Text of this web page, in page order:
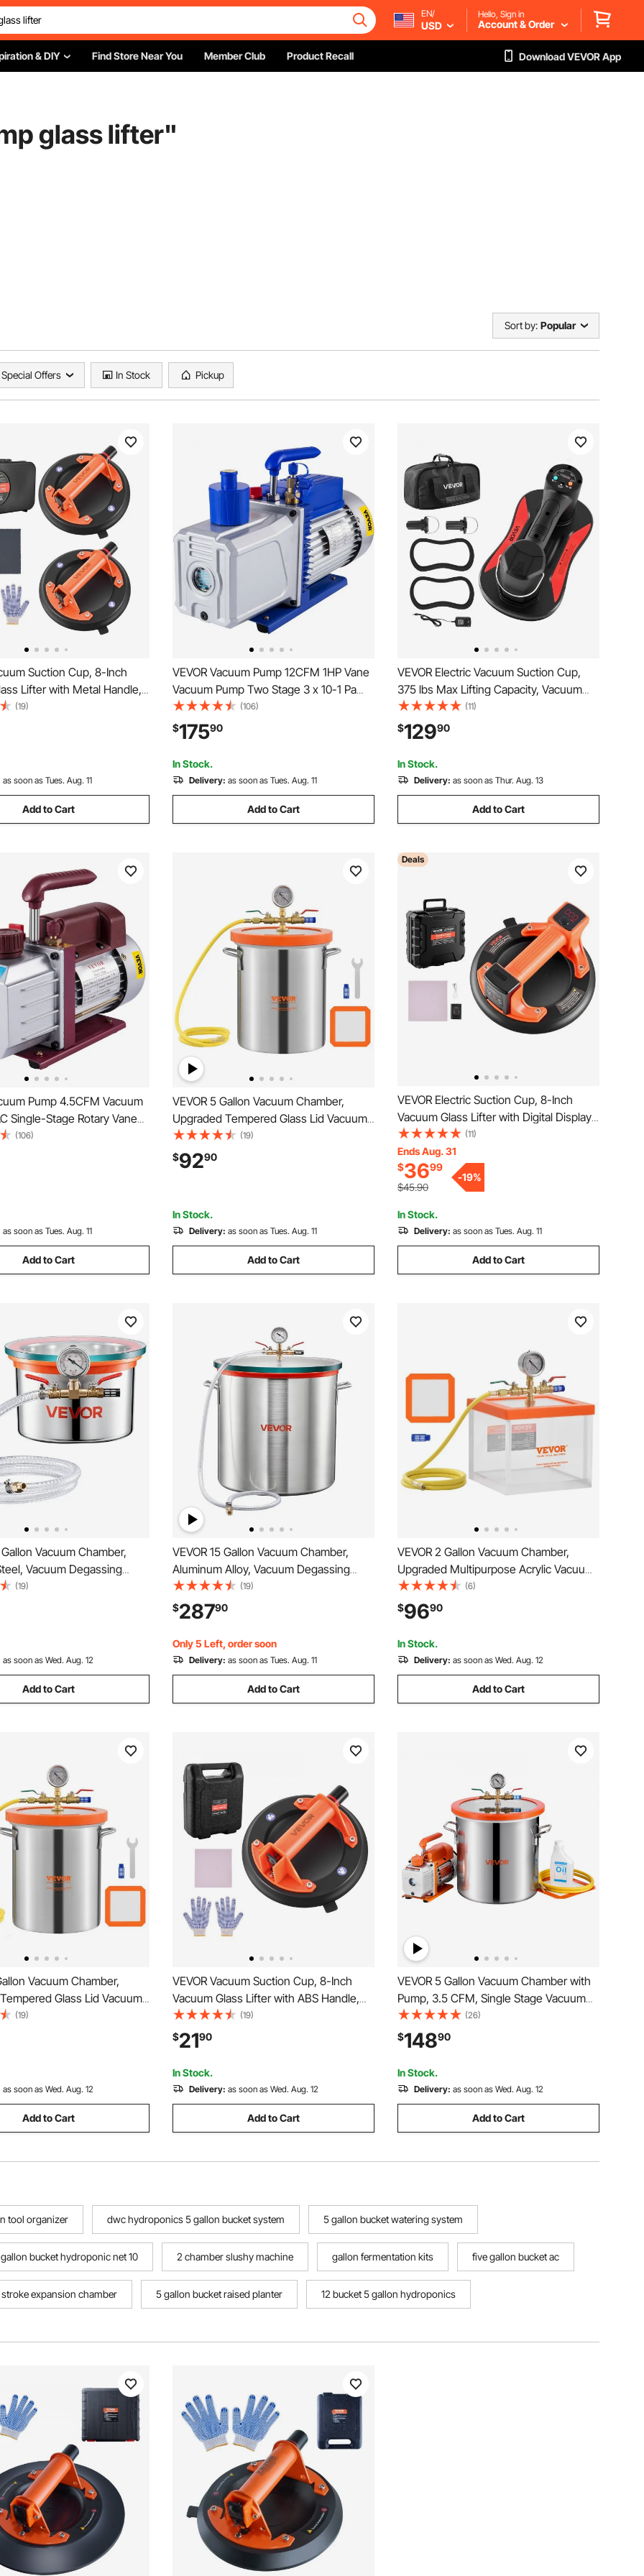
EN/
USD
Hello, Sign in
Account & Order
& DIY Find Store Near You Member Club Product Recall Download VEVOR App
glass lifter"
Sort by: Popular
Special Offers In Stock Pickup
Suction Cup, 8-Inch
Lifter with Metal Handle,
Lifting Capacity Tile Suction
(19)
as soon as Tues. Aug. 11
Add to Cart
VEVOR Vacuum Pump 12CFM 1HP Vane
Vacuum Pump Two Stage 3 x 10-1 Pa
Ultimate HVAC Rotary Auto AC
Refrigerant Vacuum Pump, for
Automobile Reparation Vacuum
Evacuation
(106)
$17590
In Stock.
Delivery: as soon as Tues. Aug. 11
Add to Cart
VEVOR Electric Vacuum Suction Cup,
375 lbs Max Lifting Capacity, Vacuum
Glass Lifter with Digital Display, Heavy
Duty Tile Suction Cup Tool for Lifting
Tile, Granite, Wood, Paver, Drywall,
Windows
(11)
$12990
In Stock.
Delivery: as soon as Thur. Aug. 13
Add to Cart
Pump 4.5CFM Vacuum
Single-Stage Rotary Vane
1/3HP 5PA Ultimate Air
(106)
as soon as Tues. Aug. 11
Add to Cart
VEVOR 5 Gallon Vacuum Chamber,
Upgraded Tempered Glass Lid Vacuum
Degassing Chamber, 304 Stainless
Steel Chamber, for Stabilizing Wood,
Resin Degassing, Silicone Degassing
(19)
$9290
In Stock.
Delivery: as soon as Tues. Aug. 11
Add to Cart
Deals
VEVOR Electric Suction Cup, 8-Inch
Vacuum Glass Lifter with Digital Display
for Suction Power & Battery Level, 440
lbs Max Lifting Capacity Tile Suction
Cup Tool for Lifting Tile, Granite (1-Pack)
(11)
Ends Aug. 31
$3699
$45.90
-19%
In Stock.
Delivery: as soon as Tues. Aug. 11
Add to Cart
Gallon Vacuum Chamber,
Vacuum Degassing
Tempered Glass Lid,
(19)
as soon as Wed. Aug. 12
Add to Cart
VEVOR 15 Gallon Vacuum Chamber,
Aluminum Alloy, Vacuum Degassing
Chamber with Tempered Glass Lid,
Hose, Air Filter, for Resin Casting,
Stabilizing Wood, Degassing Silicone,
Epoxies, Essential Oils
(19)
$28790
Only 5 Left, order soon
Delivery: as soon as Tues. Aug. 11
Add to Cart
VEVOR 2 Gallon Vacuum Chamber,
Upgraded Multipurpose Acrylic Vacuum
Degassing Chamber, Transparent
Vacuum Chamber, for Resin Degassing,
Silica Gel Degassing, Gypsum
Degassing and Vacuum Extraction
(6)
$9690
In Stock.
Delivery: as soon as Wed. Aug. 12
Add to Cart
Vacuum Chamber,
Glass Lid Vacuum
304 Stainless
(19)
as soon as Wed. Aug. 12
Add to Cart
VEVOR Vacuum Suction Cup, 8-Inch
Vacuum Glass Lifter with ABS Handle,
400 lbs Max Lifting Capacity Tile Suction
Cup Tool with Carrying Case for Lifting
Large Tile, Granite, Drywall, Windows (1-
Pack)
(19)
$2190
In Stock.
Delivery: as soon as Wed. Aug. 12
Add to Cart
VEVOR 5 Gallon Vacuum Chamber with
Pump, 3.5 CFM, Single Stage Vacuum
Pump, Stainless Steel Degassing
Chamber Kit with Tempered Glass Lid, 5
ft Hose, for Stabilizing Wood Degassing
Silicone Resin
(26)
$14890
In Stock.
Delivery: as soon as Wed. Aug. 12
Add to Cart
tool organizer dwc hydroponics 5 gallon bucket system 5 gallon bucket watering system
bucket hydroponic net 10 2 chamber slushy machine gallon fermentation kits five gallon bucket ac
expansion chamber 5 gallon bucket raised planter 12 bucket 5 gallon hydroponics